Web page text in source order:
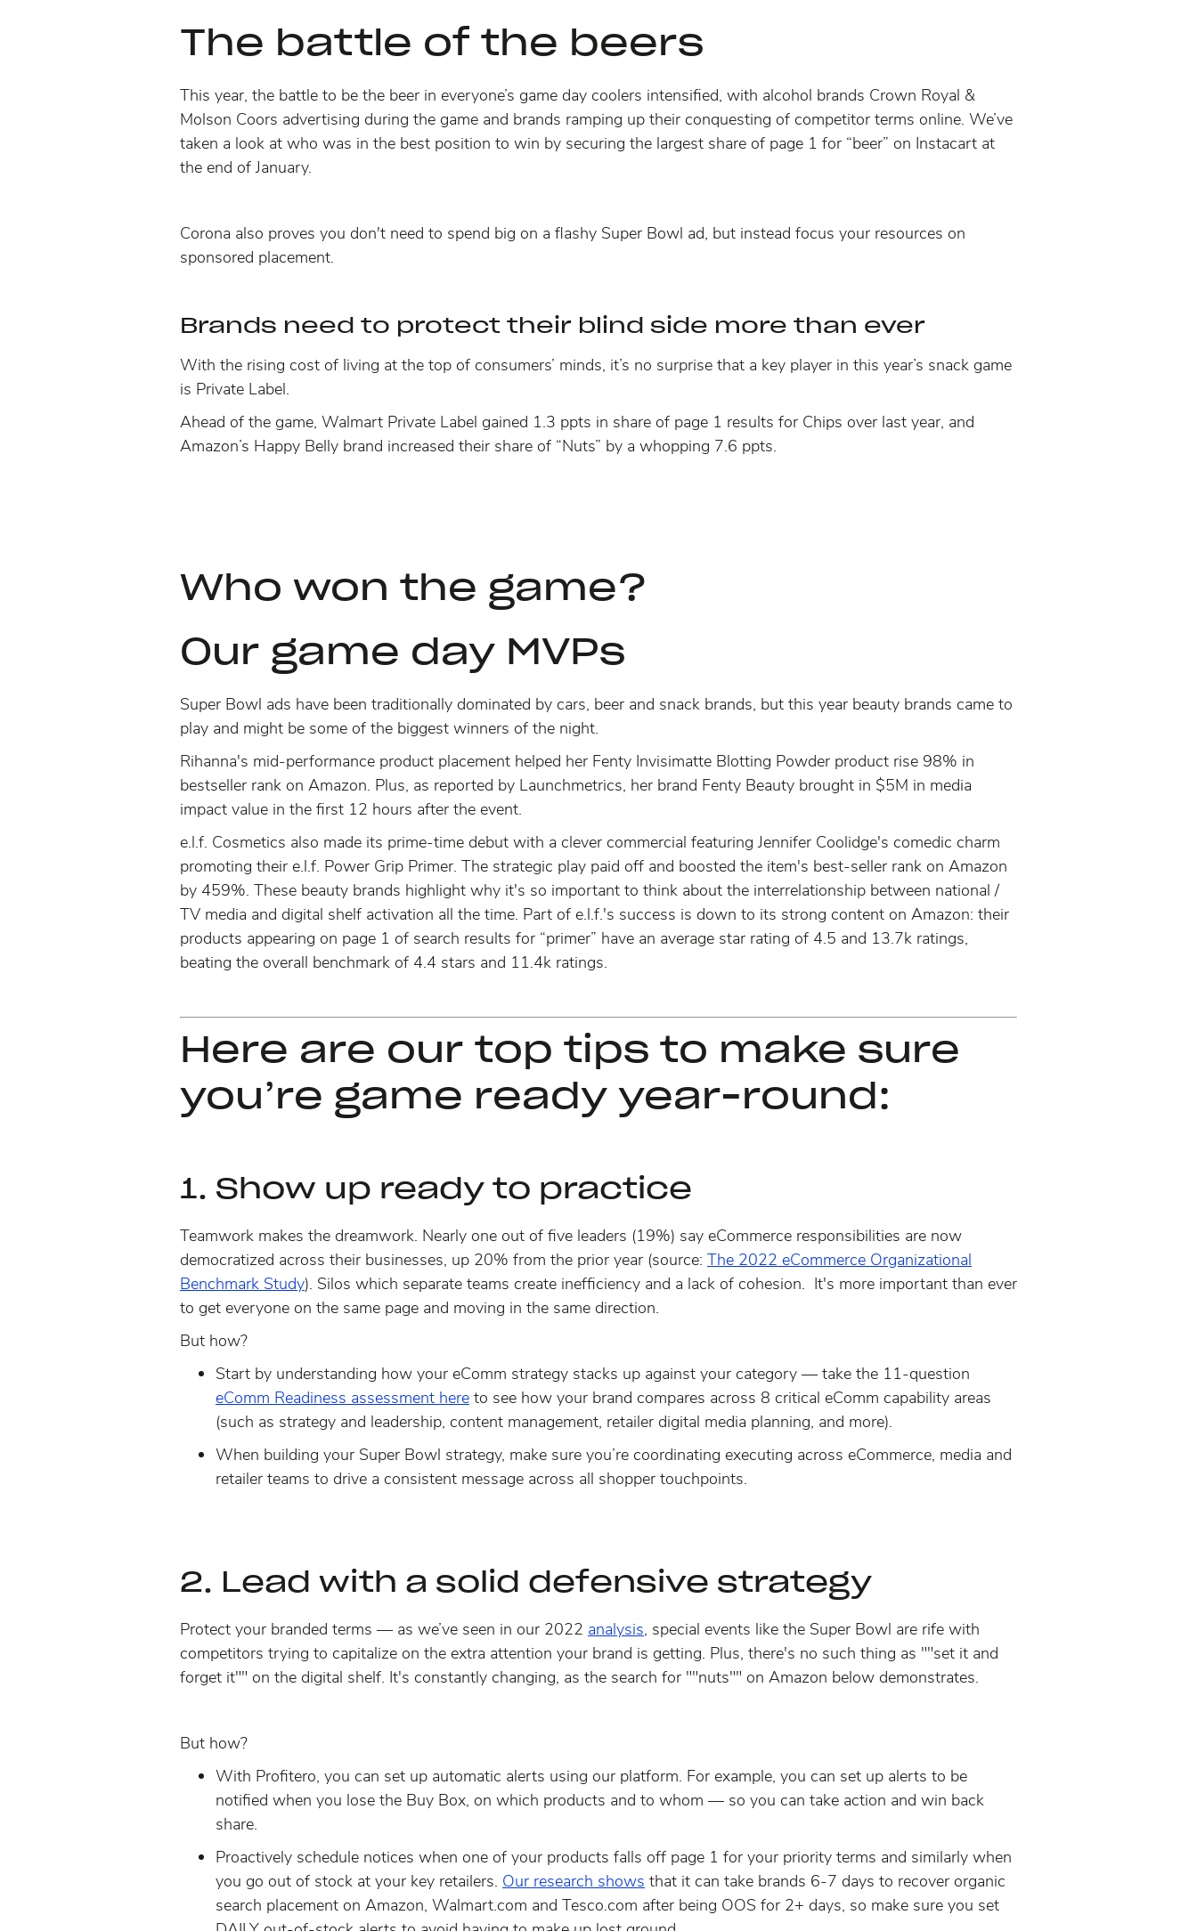
The battle of the beers
This year, the battle to be the beer in everyone’s game day coolers intensified, with alcohol brands Crown Royal &
Molson Coors advertising during the game and brands ramping up their conquesting of competitor terms online. We’ve
taken a look at who was in the best position to win by securing the largest share of page 1 for “beer” on Instacart at
the end of January.
Corona also proves you don't need to spend big on a flashy Super Bowl ad, but instead focus your resources on
sponsored placement.
Brands need to protect their blind side more than ever
With the rising cost of living at the top of consumers’ minds, it’s no surprise that a key player in this year’s snack game
is Private Label.
Ahead of the game, Walmart Private Label gained 1.3 ppts in share of page 1 results for Chips over last year, and
Amazon’s Happy Belly brand increased their share of “Nuts” by a whopping 7.6 ppts.
Who won the game?
Our game day MVPs
Super Bowl ads have been traditionally dominated by cars, beer and snack brands, but this year beauty brands came to
play and might be some of the biggest winners of the night.
Rihanna's mid-performance product placement helped her Fenty Invisimatte Blotting Powder product rise 98% in
bestseller rank on Amazon. Plus, as reported by Launchmetrics, her brand Fenty Beauty brought in $5M in media
impact value in the first 12 hours after the event.
e.l.f. Cosmetics also made its prime-time debut with a clever commercial featuring Jennifer Coolidge's comedic charm
promoting their e.l.f. Power Grip Primer. The strategic play paid off and boosted the item's best-seller rank on Amazon
by 459%. These beauty brands highlight why it's so important to think about the interrelationship between national /
TV media and digital shelf activation all the time. Part of e.l.f.'s success is down to its strong content on Amazon: their
products appearing on page 1 of search results for “primer” have an average star rating of 4.5 and 13.7k ratings,
beating the overall benchmark of 4.4 stars and 11.4k ratings.
Here are our top tips to make sure
you’re game ready year-round:
1. Show up ready to practice
Teamwork makes the dreamwork. Nearly one out of five leaders (19%) say eCommerce responsibilities are now
democratized across their businesses, up 20% from the prior year (source: The 2022 eCommerce Organizational
Benchmark Study). Silos which separate teams create inefficiency and a lack of cohesion. It's more important than ever
to get everyone on the same page and moving in the same direction.
But how?
Start by understanding how your eComm strategy stacks up against your category — take the 11-question
eComm Readiness assessment here to see how your brand compares across 8 critical eComm capability areas
(such as strategy and leadership, content management, retailer digital media planning, and more).
When building your Super Bowl strategy, make sure you’re coordinating executing across eCommerce, media and
retailer teams to drive a consistent message across all shopper touchpoints.
2. Lead with a solid defensive strategy
Protect your branded terms — as we’ve seen in our 2022 analysis, special events like the Super Bowl are rife with
competitors trying to capitalize on the extra attention your brand is getting. Plus, there's no such thing as ""set it and
forget it"" on the digital shelf. It's constantly changing, as the search for ""nuts"" on Amazon below demonstrates.
But how?
With Profitero, you can set up automatic alerts using our platform. For example, you can set up alerts to be
notified when you lose the Buy Box, on which products and to whom — so you can take action and win back
share.
Proactively schedule notices when one of your products falls off page 1 for your priority terms and similarly when
you go out of stock at your key retailers. Our research shows that it can take brands 6-7 days to recover organic
search placement on Amazon, Walmart.com and Tesco.com after being OOS for 2+ days, so make sure you set